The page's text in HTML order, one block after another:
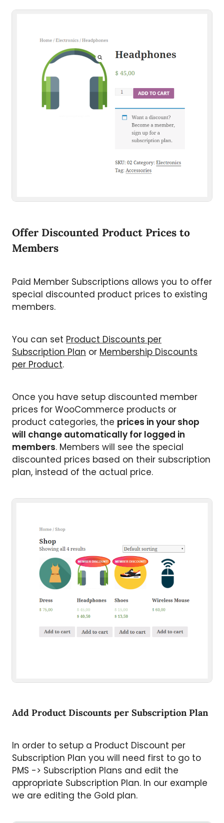
Offer Discounted Product Prices to
Members
Paid Member Subscriptions allows you to offer
special discounted product prices to existing
members.
You can set Product Discounts per
Subscription Plan or Membership Discounts
per Product.
Once you have setup discounted member
prices for WooCommerce products or
product categories, the prices in your shop
will change automatically for logged in
members. Members will see the special
discounted prices based on their subscription
plan, instead of the actual price.
Add Product Discounts per Subscription Plan
In order to setup a Product Discount per
Subscription Plan you will need first to go to
PMS -> Subscription Plans and edit the
appropriate Subscription Plan. In our example
we are editing the Gold plan.